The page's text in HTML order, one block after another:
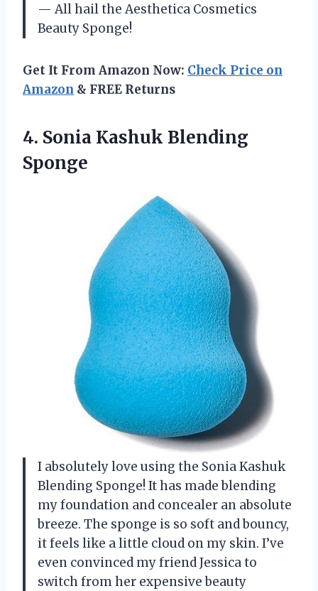
— All hail the Aesthetica Cosmetics
Beauty Sponge!
Get It From Amazon Now: Check Price on
Amazon & FREE Returns
4. Sonia Kashuk Blending
Sponge
I absolutely love using the Sonia Kashuk
Blending Sponge! It has made blending
my foundation and concealer an absolute
breeze. The sponge is so soft and bouncy,
it feels like a little cloud on my skin. I’ve
even convinced my friend Jessica to
switch from her expensive beauty